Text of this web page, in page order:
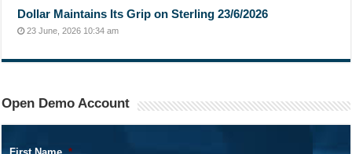
Dollar Maintains Its Grip on Sterling 23/6/2026
23 June, 2026 10:34 am
Open Demo Account